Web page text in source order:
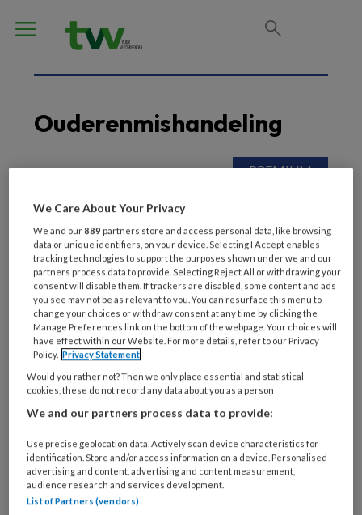
Ouderenmishandeling
Ethisch dilemma: zoon
neemt geld van cliënt
15 MAART 2019
‘Mantelzorg ontspoort
vaak onbewust’
We Care About Your Privacy
We and our889 partners store and access personal data, like browsing
data or unique identifiers, on your device. Selecting I Accept enables
tracking technologies to support the purposes shown under we and our
partners process data to provide. Selecting Reject All or withdrawing your
consent will disable them. If trackers are disabled, some content and ads
you see may not be as relevant to you. You can resurface this menu to
change your choices or withdraw consent at any time by clicking the
Manage Preferences link on the bottom of the webpage. Your choices will
have effect within our Website. For more details, refer to our Privacy
Policy. Privacy Statement
Would you rather not? Then we only place essential and statistical
cookies, these do not record any data about you as a person
We and our partners process data to provide:
Use precise geolocation data. Actively scan device characteristics for
identification. Store and/or access information on a device. Personalised
advertising and content, advertising and content measurement,
audience research and services development.
List of Partners (vendors)